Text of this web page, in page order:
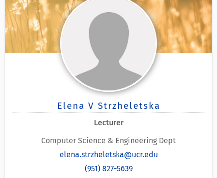
Elena V Strzheletska
Lecturer
Computer Science & Engineering Dept
elena.strzheletska@ucr.edu
(951) 827-5639